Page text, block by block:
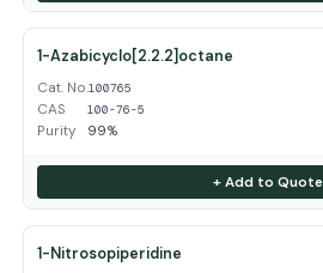
1-Azabicyclo[2.2.2]octane
Cat. No.100765
CAS 100-76-5
Purity 99%
+ Add to Quote
1-Nitrosopiperidine